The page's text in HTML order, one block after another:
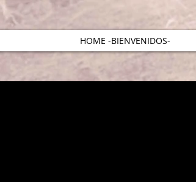
HOME -BIENVENIDOS-